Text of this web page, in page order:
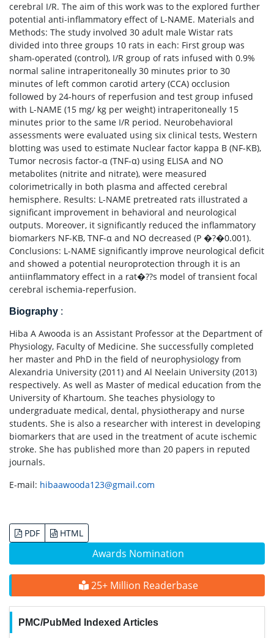
Awards Nomination
25+ Million Readerbase
PMC/PubMed Indexed Articles
cerebral I/R. The aim of this work was to the explored further
potential anti-inflammatory effect of L-NAME. Materials and
Methods: The study involved 30 adult male Wistar rats
divided into three groups 10 rats in each: First group was
sham-operated (control), I/R group of rats infused with 0.9%
normal saline intraperitoneally 30 minutes prior to 30
minutes of left common carotid artery (CCA) occlusion
followed by 24-hours of reperfusion and test group infused
with L-NAME (15 mg/ kg per weight) intraperitoneally 15
minutes prior to the same I/R period. Neurobehavioral
assessments were evaluated using six clinical tests, Western
blotting was used to estimate Nuclear factor kappa B (NF-KB),
Tumor necrosis factor-α (TNF-α) using ELISA and NO
metabolites (nitrite and nitrate), were measured
colorimetrically in both plasma and affected cerebral
hemisphere. Results: L-NAME pretreated rats illustrated a
significant improvement in behavioral and neurological
outputs. Moreover, it significantly reduced the inflammatory
biomarkers NF-KB, TNF-α and NO decreased (P �?�0.001).
Conclusions: L-NAME significantly improve neurological deficit
and showed a potential neuroprotection through it is an
antiinflammatory effect in a rat�??s model of transient focal
cerebral ischemia-reperfusion.
Biography :
Hiba A Awooda is an Assistant Professor at the Department of
Physiology, Faculty of Medicine. She successfully completed
her master and PhD in the field of neurophysiology from
Alexandria University (2011) and Al Neelain University (2013)
respectively. As well as Master of medical education from the
University of Khartoum. She teaches physiology to
undergraduate medical, dental, physiotherapy and nurse
students. She is also a researcher with interest in developing
biomarkers that are used in the treatment of acute ischemic
stroke. She has published more than 20 papers in reputed
journals.
E-mail: hibaawooda123@gmail.com
PDF HTML